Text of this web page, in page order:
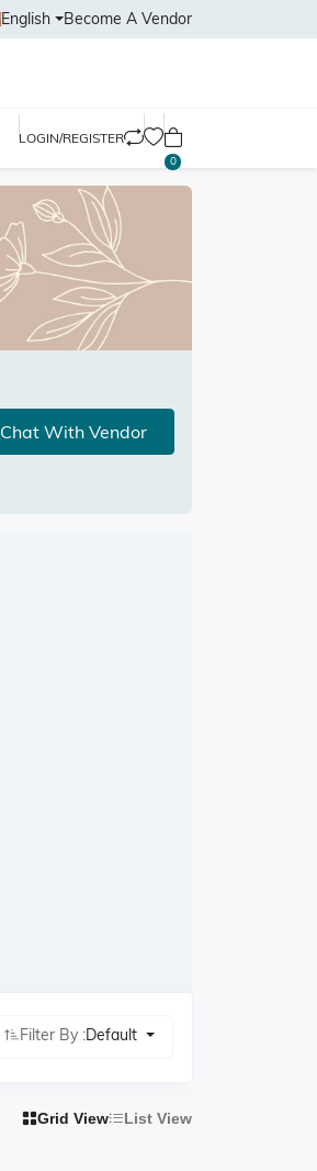
English Become A Vendor
LOGIN/REGISTER
0
Chat With Vendor
Filter By :Default
Grid View List View